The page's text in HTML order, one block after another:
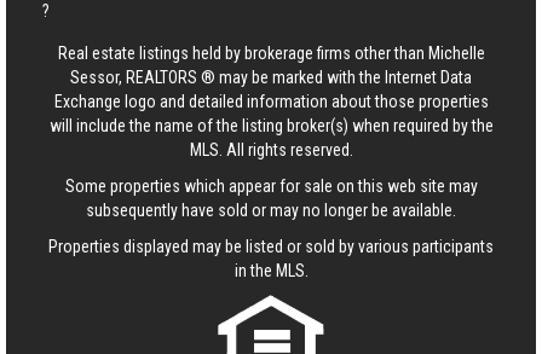
?
Real estate listings held by brokerage firms other than Michelle
Sessor, REALTORS ® may be marked with the Internet Data
Exchange logo and detailed information about those properties
will include the name of the listing broker(s) when required by the
MLS. All rights reserved.
Some properties which appear for sale on this web site may
subsequently have sold or may no longer be available.
Properties displayed may be listed or sold by various participants
in the MLS.